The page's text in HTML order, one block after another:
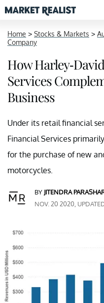
Home > Stocks & Markets >
Company
How Harley-
Services
Business
Under its retail financial
Financial Services
for the purchase of new
motorcycles.
BY JITENDRA
NOV. 20 2020,